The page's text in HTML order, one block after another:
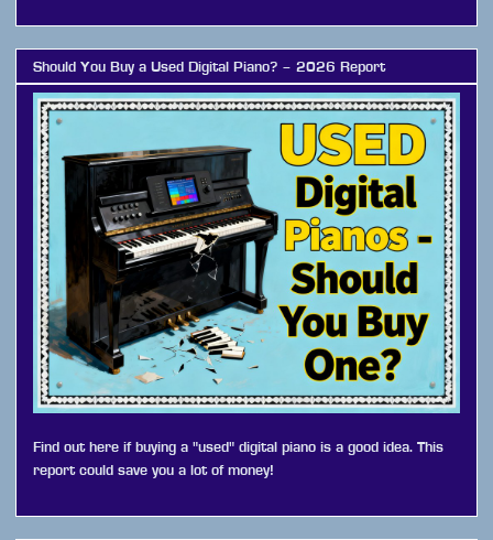
Should You Buy a Used Digital Piano? – 2026 Report
Find out here if buying a "used" digital piano is a good idea. This
report could save you a lot of money!